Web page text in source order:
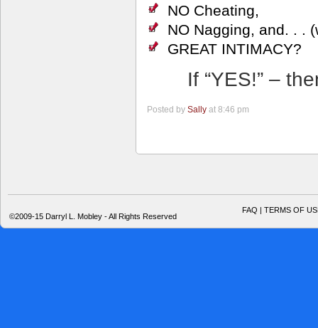
NO Cheating,
NO Nagging, and. . .
GREAT INTIMACY?
If “YES!” –
Posted by Sally at 8:46 pm
©2009-15 Darryl L. Mobley - All Rights Reserved
FAQ | TERMS OF